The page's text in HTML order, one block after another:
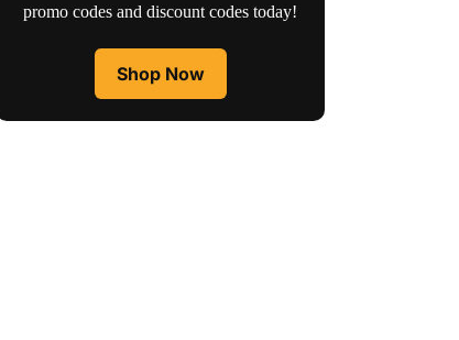
promo codes and discount codes today!
Shop Now